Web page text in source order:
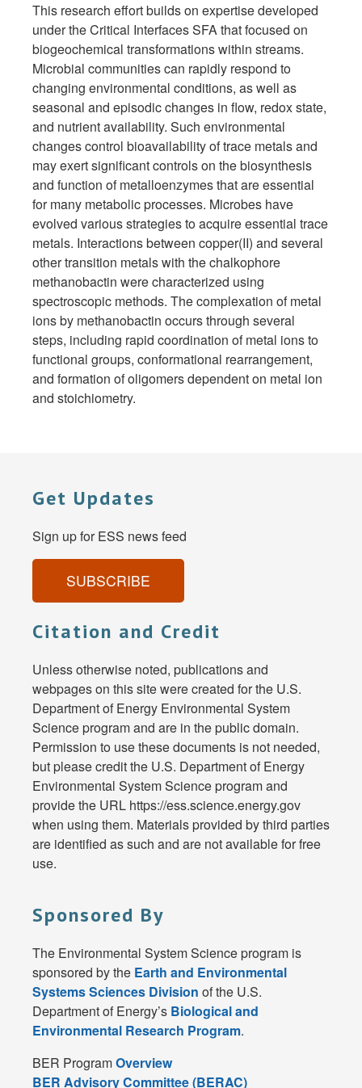
This research effort builds on expertise developed
under the Critical Interfaces SFA that focused on
biogeochemical transformations within streams.
Microbial communities can rapidly respond to
changing environmental conditions, as well as
seasonal and episodic changes in flow, redox state,
and nutrient availability. Such environmental
changes control bioavailability of trace metals and
may exert significant controls on the biosynthesis
and function of metalloenzymes that are essential
for many metabolic processes. Microbes have
evolved various strategies to acquire essential trace
metals. Interactions between copper(II) and several
other transition metals with the chalkophore
methanobactin were characterized using
spectroscopic methods. The complexation of metal
ions by methanobactin occurs through several
steps, including rapid coordination of metal ions to
functional groups, conformational rearrangement,
and formation of oligomers dependent on metal ion
and stoichiometry.
Get Updates
Sign up for ESS news feed
SUBSCRIBE
Citation and Credit
Unless otherwise noted, publications and
webpages on this site were created for the U.S.
Department of Energy Environmental System
Science program and are in the public domain.
Permission to use these documents is not needed,
but please credit the U.S. Department of Energy
Environmental System Science program and
provide the URL https://ess.science.energy.gov
when using them. Materials provided by third parties
are identified as such and are not available for free
use.
Sponsored By
The Environmental System Science program is
sponsored by the Earth and Environmental
Systems Sciences Division of the U.S.
Department of Energy’s Biological and
Environmental Research Program.
BER ProgramOverview
BER Advisory Committee (BERAC)